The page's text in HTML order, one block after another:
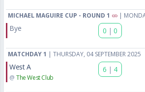
MICHAEL MAGUIRE CUP - ROUND 1 |
Bye 0 | 0
MATCHDAY 1 | THURSDAY, 04 SEPTEMBER 2025
West A
@ The West Club
6 | 4